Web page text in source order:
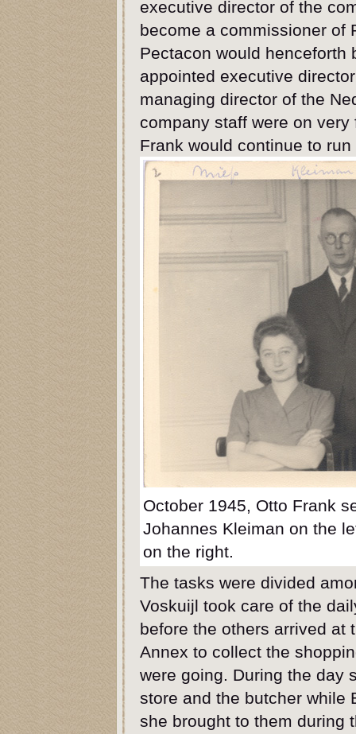
executive director of the
become a commissioner of
Pectacon would
appointed executive
managing director of the
company staff were on
Frank would continue to
October 1945, Otto Frank
Johannes Kleiman on the
on the right.
The tasks were divided
Voskuijl took care of the
before the others arrived at
Annex to collect the
were going. During the day
store and the butcher while
she brought to them during